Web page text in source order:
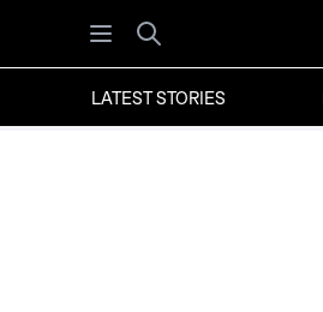
Open menu
Search
LATEST STORIES